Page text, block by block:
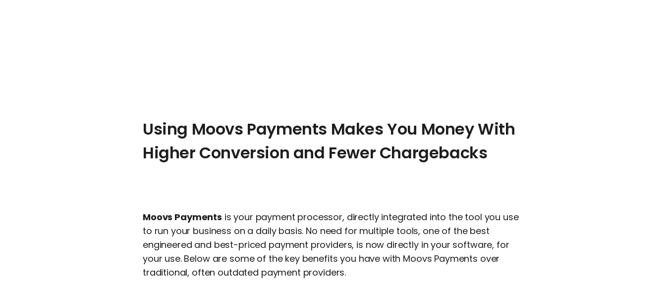
Using Moovs Payments Makes You Money With
Higher Conversion and Fewer Chargebacks
Moovs Payments is your payment processor, directly integrated into the tool you use
to run your business on a daily basis. No need for multiple tools, one of the best
engineered and best-priced payment providers, is now directly in your software, for
your use. Below are some of the key benefits you have with Moovs Payments over
traditional, often outdated payment providers.